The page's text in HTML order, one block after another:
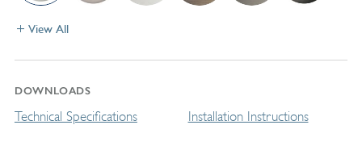
View All
DOWNLOADS
Technical Specifications Installation Instructions